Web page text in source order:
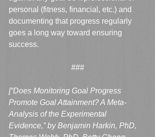
personal (fitness, financial, etc.) and
documenting that progress regularly
goes a long way toward ensuring
success.
###
[“Does Monitoring Goal Progress
Promote Goal Attainment? A Meta-
Analysis of the Experimental
Evidence,” by Benjamin Harkin, PhD,